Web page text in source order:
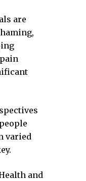
are
varied
and